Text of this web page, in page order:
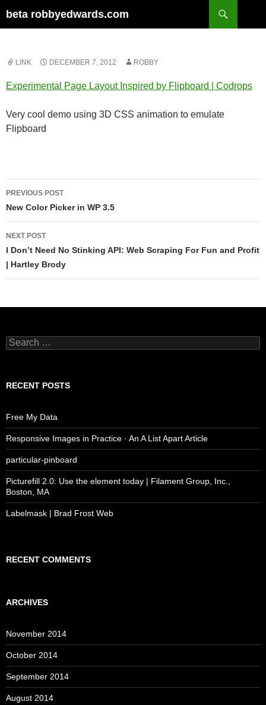
to
beta robbyedwards.com
LINK DECEMBER 7, 2012 ROBBY
Experimental Page Layout Inspired by Flipboard | Codrops
Very cool demo using 3D CSS animation to emulate
Flipboard
Post
navigation
PREVIOUS POST
New Color Picker in WP 3.5
NEXT POST
I Don’t Need No Stinking API: Web Scraping For Fun and Profit
| Hartley Brody
Search
for:
RECENT POSTS
Free My Data
Responsive Images in Practice · An A List Apart Article
particular-pinboard
Picturefill 2.0: Use the element today | Filament Group, Inc.,
Boston, MA
Labelmask | Brad Frost Web
RECENT COMMENTS
ARCHIVES
November 2014
October 2014
September 2014
August 2014